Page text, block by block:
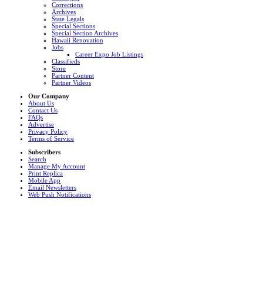
Corrections
Archives
State Legals
Special Sections
Special Section Archives
Hawaii Renovation
Jobs
Career Expo Job Listings
Classifieds
Store
Partner Content
Partner Videos
Our Company
About Us
Contact Us
FAQs
Advertise
Privacy Policy
Terms of Service
Subscribers
Search
Manage My Account
Print Replica
Mobile App
Email Newsletters
Web Push Notifications